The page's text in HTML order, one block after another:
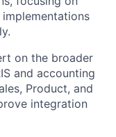
on the broader
and accounting
Product, and
integration